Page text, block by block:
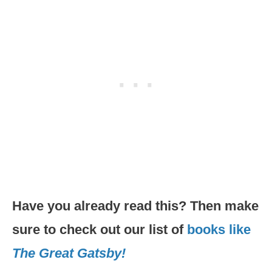
Have you already read this? Then make
sure to check out our list of books like
The Great Gatsby!